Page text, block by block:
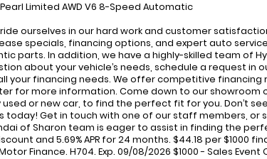
Limited AWD V6 8-Speed Automatic
ourselves in our hard work and customer
specials, financing options, and expert auto
parts. In addition, we have a highly-skilled team of
about your vehicle’s needs, schedule a request in
your financing needs. We offer competitive
for more information. Come down to our showroom
or new car, to find the perfect fit for you. Don’t
today! Get in touch with one of our staff members, or
of Sharon team is eager to assist in finding the
and 5.69% APR for 24 months. $44.18 per $1000
Finance. H704. Exp. 09/08/2026 $1000 - Sales Event